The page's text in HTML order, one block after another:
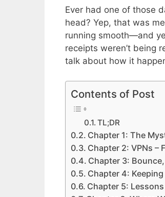
Ever had one of those
head? Yep, that was
running smooth—and
receipts weren’t being
talk about how it
Contents of Post
TL;DR
Chapter 1: The
Chapter 2: VPNs –
Chapter 3:
Chapter 4:
Chapter 5: